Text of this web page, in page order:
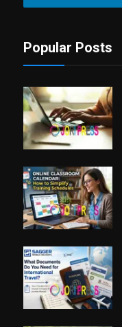
Popular Posts